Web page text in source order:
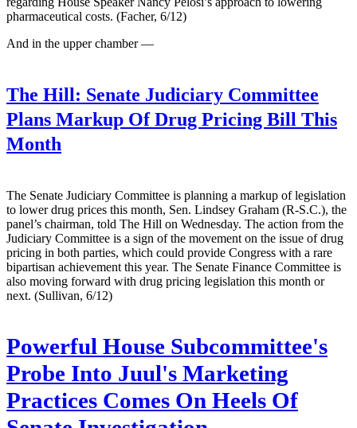
pharmaceutical costs. (Facher, 6/12)
And in the upper chamber —
The Hill: Senate Judiciary Committee
Plans Markup Of Drug Pricing Bill This
Month
The Senate Judiciary Committee is planning a markup of legislation
to lower drug prices this month, Sen. Lindsey Graham (R-S.C.), the
panel’s chairman, told The Hill on Wednesday. The action from the
Judiciary Committee is a sign of the movement on the issue of drug
pricing in both parties, which could provide Congress with a rare
bipartisan achievement this year. The Senate Finance Committee is
also moving forward with drug pricing legislation this month or
next. (Sullivan, 6/12)
Powerful House Subcommittee's
Probe Into Juul's Marketing
Practices Comes On Heels Of